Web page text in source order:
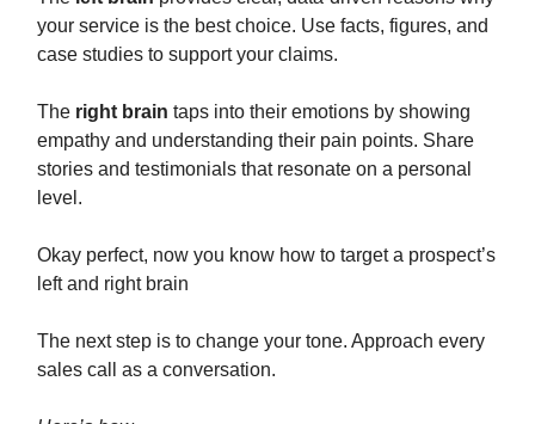
your service is the best choice. Use facts, figures, and
case studies to support your claims.
The right brain taps into their emotions by showing
empathy and understanding their pain points. Share
stories and testimonials that resonate on a personal
level.
Okay perfect, now you know how to target a prospect’s
left and right brain
The next step is to change your tone. Approach every
sales call as a conversation.